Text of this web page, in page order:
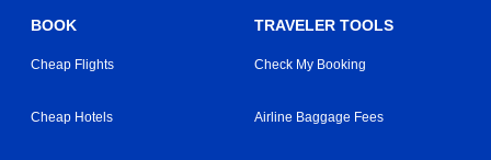
BOOK
Cheap Flights
Cheap Hotels
TRAVELER TOOLS
Check My Booking
Airline Baggage Fees